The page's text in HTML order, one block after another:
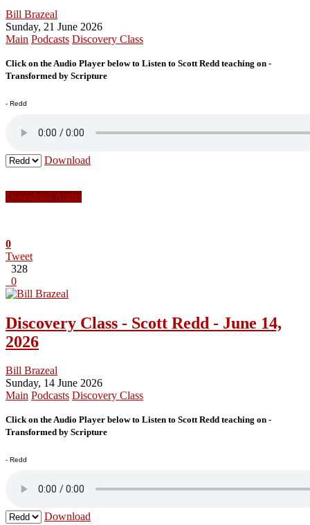
Bill Brazeal
Sunday, 21 June 2026
Main Podcasts Discovery Class
Click on the Audio Player below to Listen to Scott Redd teaching on -
Transformed by Scripture
- Redd
Download
Download Audio
0
Tweet
328
0
Discovery Class - Scott Redd - June 14,
2026
Bill Brazeal
Sunday, 14 June 2026
Main Podcasts Discovery Class
Click on the Audio Player below to Listen to Scott Redd teaching on -
Transformed by Scripture
- Redd
Download